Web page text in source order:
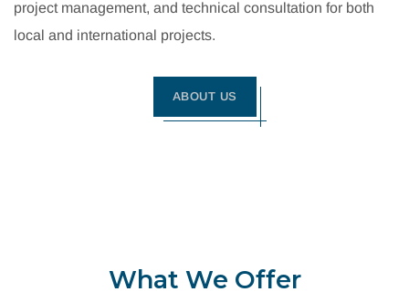
project management, and technical consultation for both
local and international projects.
ABOUT US
What We Offer